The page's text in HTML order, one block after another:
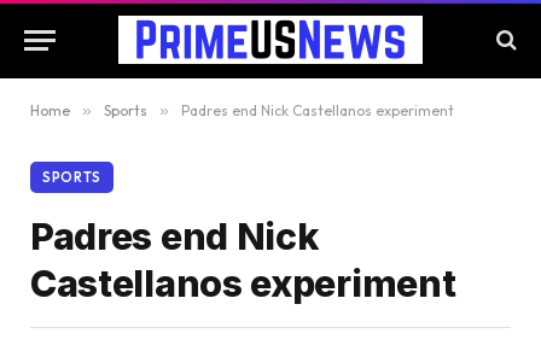
Home » Sports » Padres end Nick Castellanos experiment
SPORTS
Padres end Nick
Castellanos experiment